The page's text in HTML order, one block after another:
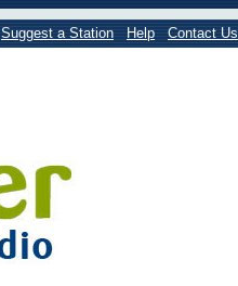
Suggest a Station Help Contact Us